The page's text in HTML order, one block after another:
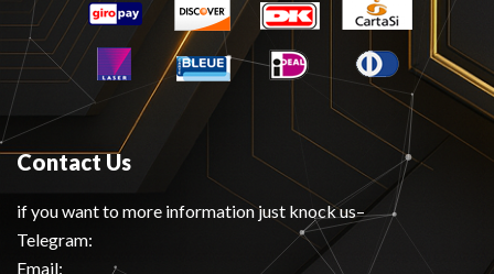
Contact Us
if you want to more information just knock us–
Telegram:
Email: